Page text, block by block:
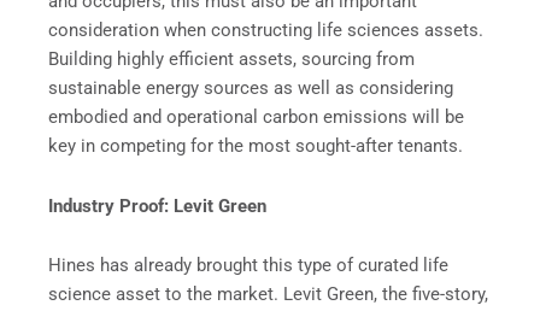
consideration when constructing life sciences assets.
Building highly efficient assets, sourcing from
sustainable energy sources as well as considering
embodied and operational carbon emissions will be
key in competing for the most sought-after tenants.
Industry Proof: Levit Green
Hines has already brought this type of curated life
science asset to the market. Levit Green, the five-story,